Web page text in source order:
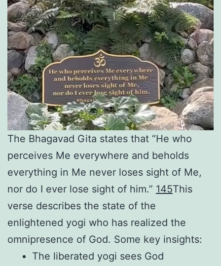
The Bhagavad Gita states that “He who
perceives Me everywhere and beholds
everything in Me never loses sight of Me,
nor do I ever lose sight of him.” 145This
verse describes the state of the
enlightened yogi who has realized the
omnipresence of God. Some key insights:
The liberated yogi sees God